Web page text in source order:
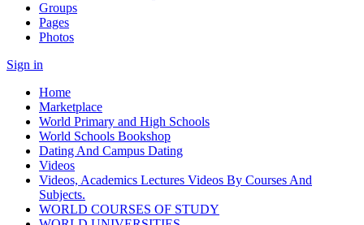
Groups
Pages
Photos
Sign in
Home
Marketplace
World Primary and High Schools
World Schools Bookshop
Dating And Campus Dating
Videos
Videos, Academics Lectures Videos By Courses And
Subjects.
WORLD COURSES OF STUDY